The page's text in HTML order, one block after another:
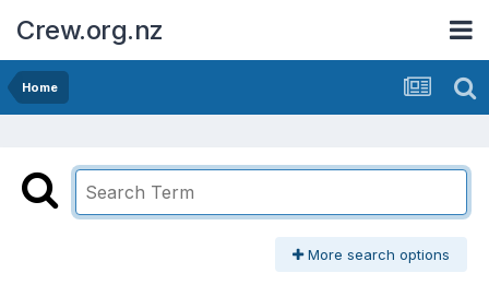
Crew.org.nz
Home
More search options